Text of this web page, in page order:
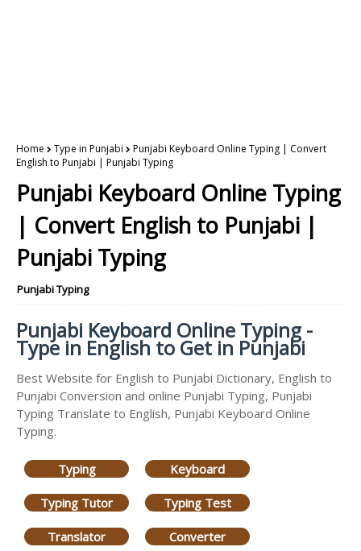
Home Type in Punjabi
Punjabi Keyboard Online Typing | Convert
English to Punjabi | Punjabi Typing
Punjabi Keyboard Online Typing
| Convert English to Punjabi |
Punjabi Typing
Punjabi Typing
Punjabi Keyboard Online Typing -
Type in English to Get in Punjabi
Best Website for English to Punjabi Dictionary, English to
Punjabi Conversion and online Punjabi Typing, Punjabi
Typing Translate to English, Punjabi Keyboard Online
Typing.
Typing Keyboard
Typing Tutor Typing Test
Translator Converter